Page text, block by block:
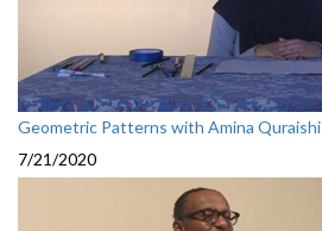
Geometric Patterns with Amina Quraishi
7/21/2020